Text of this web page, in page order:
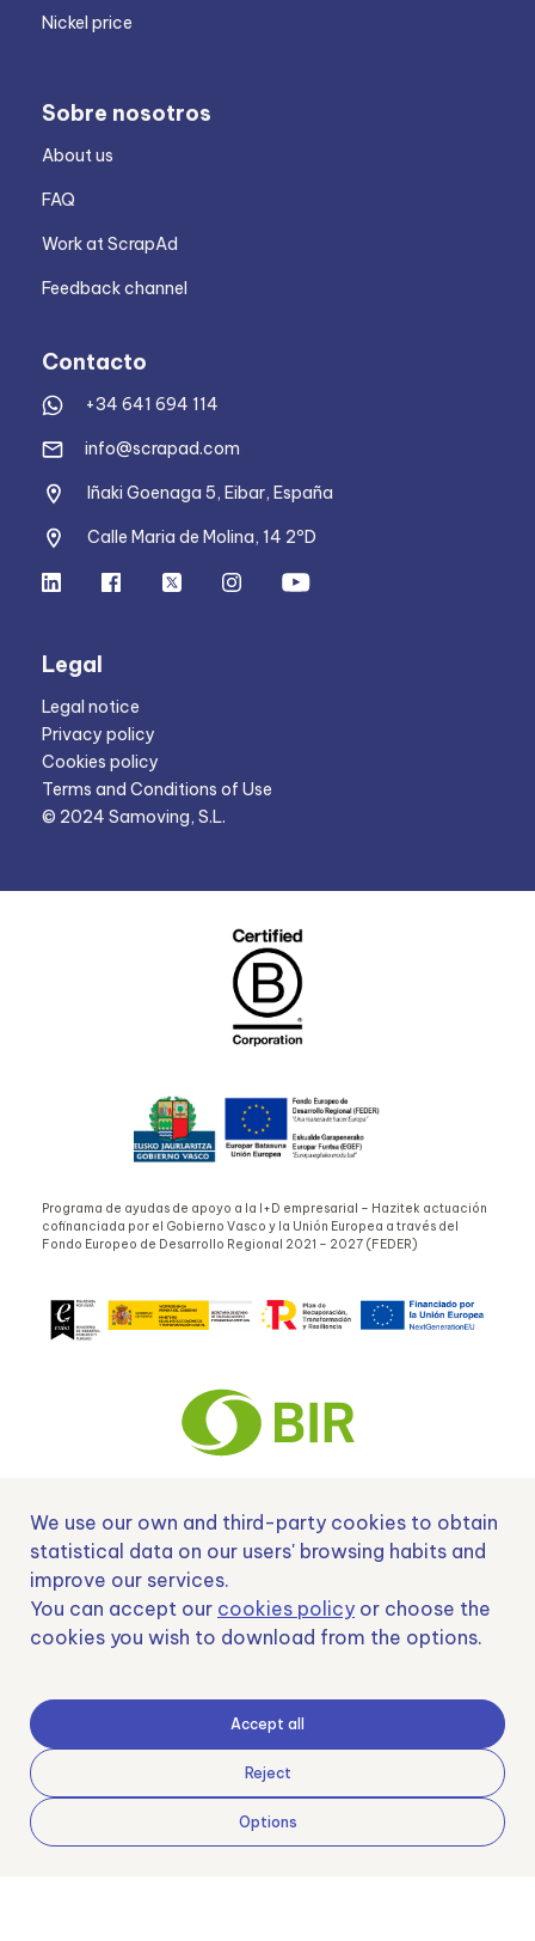
Nickel price
Sobre nosotros
About us
FAQ
Work at ScrapAd
Feedback channel
Contacto
+34 641 694 114
info@scrapad.com
Iñaki Goenaga 5, Eibar, España
Calle Maria de Molina, 14 2ºD
Legal
Legal notice
Privacy policy
Cookies policy
Terms and Conditions of Use
© 2024 Samoving, S.L.
Programa de ayudas de apoyo a la I+D empresarial – Hazitek actuación
cofinanciada por el Gobierno Vasco y la Unión Europea a través del
Fondo Europeo de Desarrollo Regional 2021 – 2027 (FEDER)
Nº EXP 00152378 / SNEO-20222129 Financiado por la Unión Europea –
NextGenerationEU y apoyado por el CDTI.
de ICEX y con la cofinanciación del fondo europeo FEDER. LA finalidad de este
apoyo es contribuir al desarrollo internacional de la empresa y de su entorno.
Fondo Europeo de Desarrollo Regional
We use our own and third-party cookies to obtain
statistical data on our users' browsing habits and
improve our services.
You can accept our cookies policy or choose the
cookies you wish to download from the options.
Accept all
Reject
Options